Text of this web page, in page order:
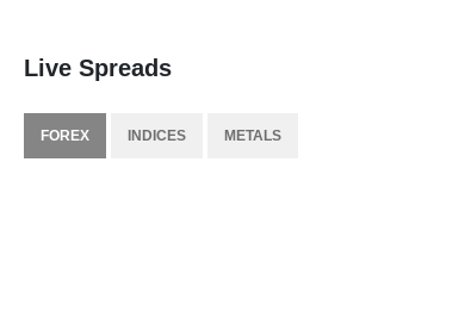
Live Spreads
FOREX INDICES METALS